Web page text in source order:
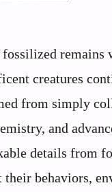
creatures
from simply
and
details from
behaviors,